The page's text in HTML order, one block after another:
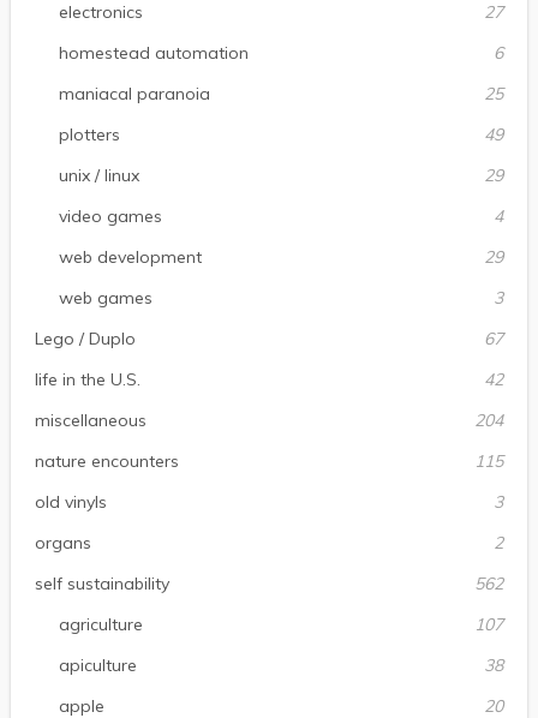
electronics
27
homestead automation
6
maniacal paranoia
25
plotters
49
unix / linux
29
video games
4
web development
29
web games
3
Lego / Duplo
67
life in the U.S.
42
miscellaneous
204
nature encounters
115
old vinyls
3
organs
2
self sustainability
562
agriculture
107
apiculture
38
apple
20